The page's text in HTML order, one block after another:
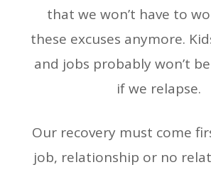
that we won’t have to
these excuses anymore.
and jobs probably won’t
if we relapse.
Our recovery must come
job, relationship or no